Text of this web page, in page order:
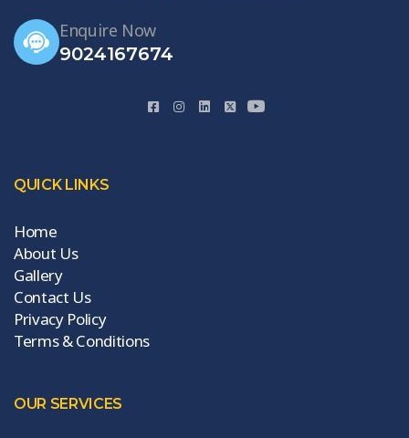
Enquire Now
9024167674
QUICK LINKS
Home
About Us
Gallery
Contact Us
Privacy Policy
Terms & Conditions
OUR SERVICES